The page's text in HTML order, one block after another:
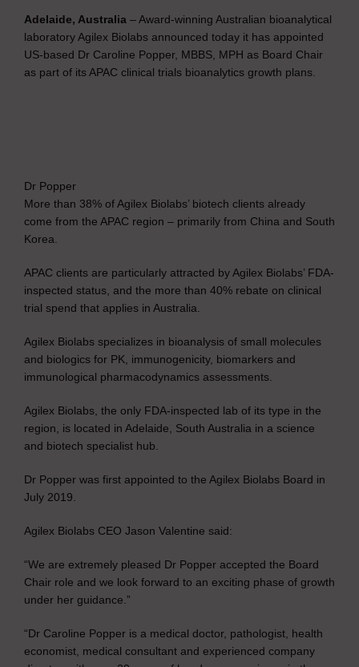
Adelaide, Australia – Award-winning Australian bioanalytical
laboratory Agilex Biolabs announced today it has appointed
US-based Dr Caroline Popper, MBBS, MPH as Board Chair
as part of its APAC clinical trials bioanalytics growth plans.
Dr Popper
More than 38% of Agilex Biolabs’ biotech clients already
come from the APAC region – primarily from China and South
Korea.
APAC clients are particularly attracted by Agilex Biolabs’ FDA-
inspected status, and the more than 40% rebate on clinical
trial spend that applies in Australia.
Agilex Biolabs specializes in bioanalysis of small molecules
and biologics for PK, immunogenicity, biomarkers and
immunological pharmacodynamics assessments.
Agilex Biolabs, the only FDA-inspected lab of its type in the
region, is located in Adelaide, South Australia in a science
and biotech specialist hub.
Dr Popper was first appointed to the Agilex Biolabs Board in
July 2019.
Agilex Biolabs CEO Jason Valentine said:
“We are extremely pleased Dr Popper accepted the Board
Chair role and we look forward to an exciting phase of growth
under her guidance.”
“Dr Caroline Popper is a medical doctor, pathologist, health
economist, medical consultant and experienced company